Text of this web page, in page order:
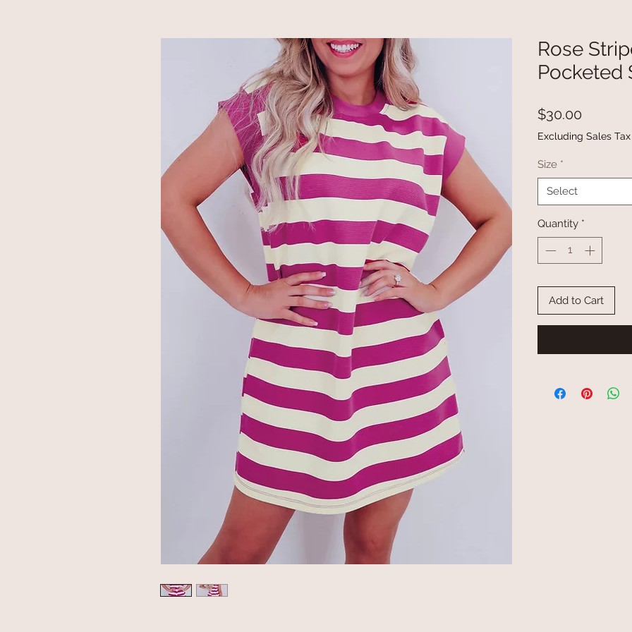
Rose
Pocketed
$30.00
Excluding Sales Tax
Size *
Select
Quantity *
Add to Cart